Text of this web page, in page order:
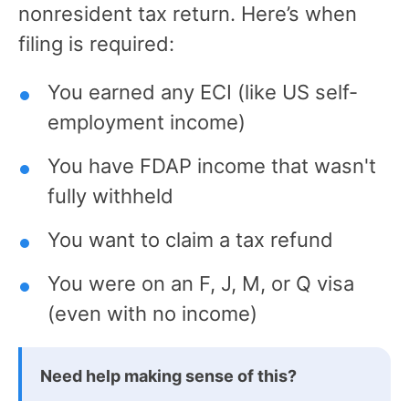
nonresident tax return. Here’s when
filing is required:
You earned any ECI (like US self-
employment income)
You have FDAP income that wasn't
fully withheld
You want to claim a tax refund
You were on an F, J, M, or Q visa
(even with no income)
Need help making sense of this?